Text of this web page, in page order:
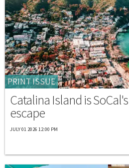
PRINT ISSUE
Catalina Island is
escape
JULY 01 2026 12:00 PM